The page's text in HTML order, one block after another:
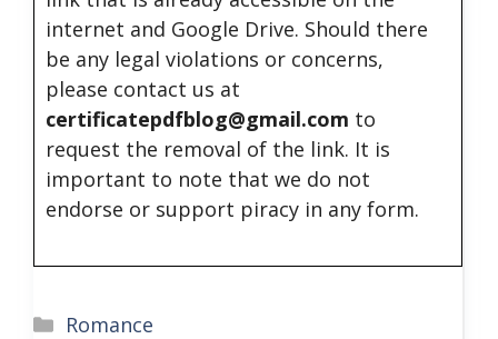
internet and Google Drive. Should there
be any legal violations or concerns,
please contact us at
certificatepdfblog@gmail.com to
request the removal of the link. It is
important to note that we do not
endorse or support piracy in any form.
Categories
Romance